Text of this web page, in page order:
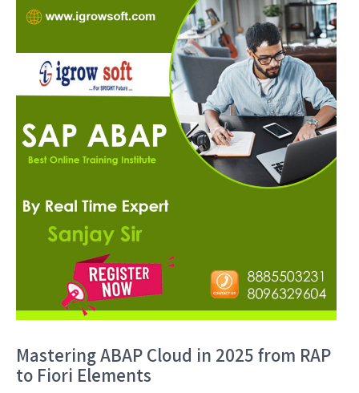
Mastering ABAP Cloud in 2025 from RAP
to Fiori Elements